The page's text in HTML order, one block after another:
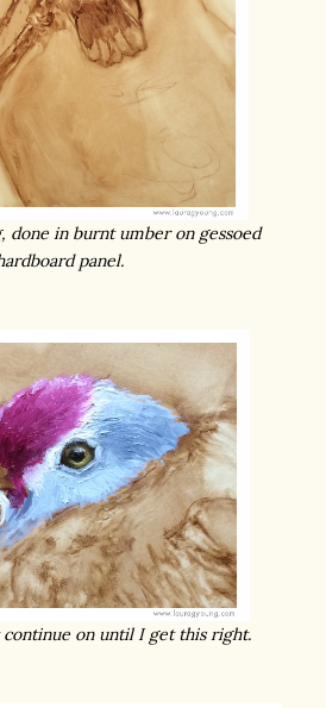
done in burnt umber on gessoed
panel.
continue on until I get this right.